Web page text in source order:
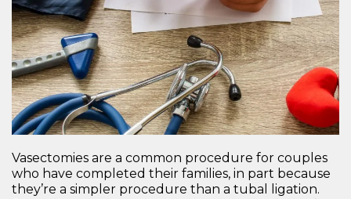
Vasectomies are a common procedure for couples
who have completed their families, in part because
they’re a simpler procedure than a tubal ligation.